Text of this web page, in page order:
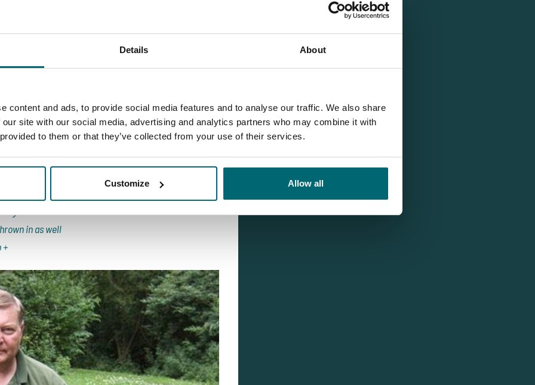
Details About
content and ads, to provide social media features and to analyse our traffic. We also share
site with our social media, advertising and analytics partners who may combine it with
to them or that they’ve collected from your use of their services.
Customize Allow all
in 48 hours.
become more competitive over the free offerings
at 13:00 when we looked at our records of fish
20 fish taking our total to 43 fish in 4 days. That
lost at range (most probably big catfish as we are
time we were exhausted but enjoying the action. As
off the feed for spells especially if they have been
had taken:
12oz
36lb 2oz
to 32lb
in as well
+